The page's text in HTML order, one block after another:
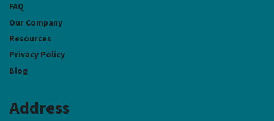
FAQ
Our Company
Resources
Privacy Policy
Blog
Address